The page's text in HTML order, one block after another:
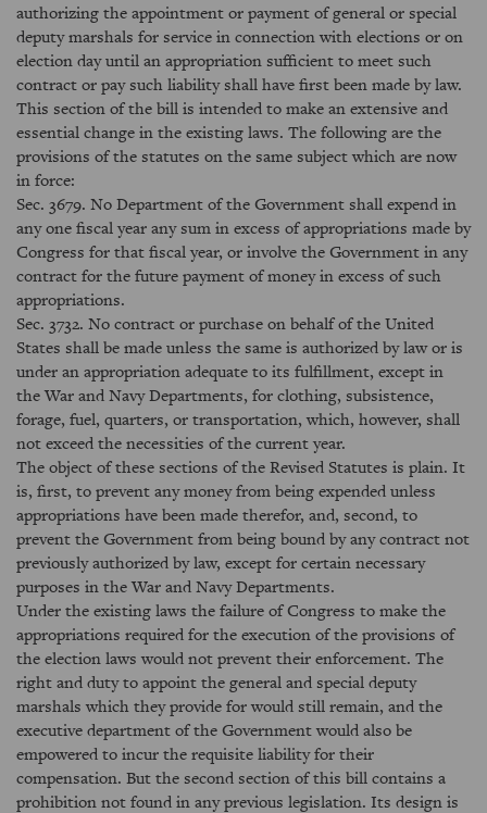
authorizing the appointment or payment of general or special
deputy marshals for service in connection with elections or on
election day until an appropriation sufficient to meet such
contract or pay such liability shall have first been made by law.
This section of the bill is intended to make an extensive and
essential change in the existing laws. The following are the
provisions of the statutes on the same subject which are now
in force:
Sec. 3679. No Department of the Government shall expend in
any one fiscal year any sum in excess of appropriations made by
Congress for that fiscal year, or involve the Government in any
contract for the future payment of money in excess of such
appropriations.
Sec. 3732. No contract or purchase on behalf of the United
States shall be made unless the same is authorized by law or is
under an appropriation adequate to its fulfillment, except in
the War and Navy Departments, for clothing, subsistence,
forage, fuel, quarters, or transportation, which, however, shall
not exceed the necessities of the current year.
The object of these sections of the Revised Statutes is plain. It
is, first, to prevent any money from being expended unless
appropriations have been made therefor, and, second, to
prevent the Government from being bound by any contract not
previously authorized by law, except for certain necessary
purposes in the War and Navy Departments.
Under the existing laws the failure of Congress to make the
appropriations required for the execution of the provisions of
the election laws would not prevent their enforcement. The
right and duty to appoint the general and special deputy
marshals which they provide for would still remain, and the
executive department of the Government would also be
empowered to incur the requisite liability for their
compensation. But the second section of this bill contains a
prohibition not found in any previous legislation. Its design is